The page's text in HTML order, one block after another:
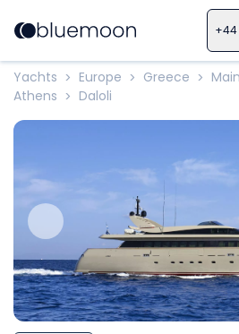
+44
Yachts > Europe > Greece >
Athens > Daloli